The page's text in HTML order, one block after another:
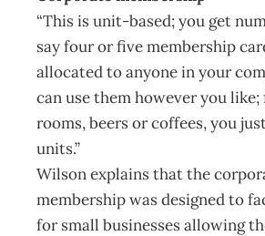
“This is unit-based; you get
say four or five membership
allocated to anyone in your
can use them however you
rooms, beers or coffees, you
units.”
Wilson explains that the
membership was designed to
for small businesses allowing